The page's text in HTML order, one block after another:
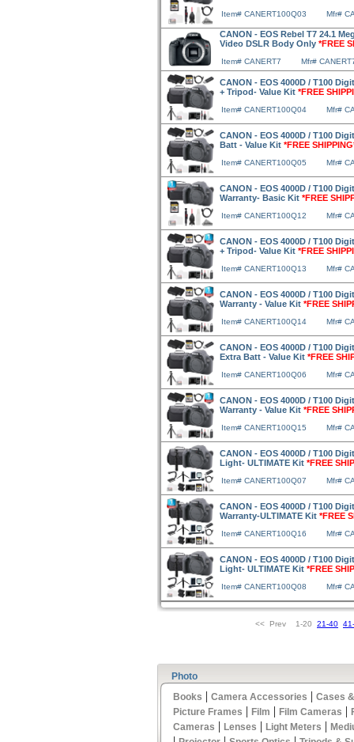
Item# CANERT100Q03 Mfr#
CANON - EOS Rebel T7 24.1
Video DSLR Body Only *FREE
Item# CANERT7 Mfr#
CANON - EOS 4000D / T100
+ Tripod- Value Kit *FREE
Item# CANERT100Q04 Mfr#
CANON - EOS 4000D / T100
Batt - Value Kit *FREE
Item# CANERT100Q05 Mfr#
CANON - EOS 4000D / T100
Warranty- Basic Kit *FREE
Item# CANERT100Q12 Mfr#
CANON - EOS 4000D / T100
+ Tripod- Value Kit *FREE
Item# CANERT100Q13 Mfr#
CANON - EOS 4000D / T100
Warranty - Value Kit *FREE
Item# CANERT100Q14 Mfr#
CANON - EOS 4000D / T100
Extra Batt - Value Kit *FREE
Item# CANERT100Q06 Mfr#
CANON - EOS 4000D / T100
Warranty - Value Kit *FREE
Item# CANERT100Q15 Mfr#
CANON - EOS 4000D / T100
Light- ULTIMATE Kit *FREE
Item# CANERT100Q07 Mfr#
CANON - EOS 4000D / T100
Warranty-ULTIMATE Kit *FREE
Item# CANERT100Q16 Mfr#
CANON - EOS 4000D / T100
Light- ULTIMATE Kit *FREE
Item# CANERT100Q08 Mfr#
<< Prev 1-20 21-40
Photo
Books | Camera Accessories | Cases
Picture Frames | Film | Film Cameras |
Cameras | Lenses | Light Meters |